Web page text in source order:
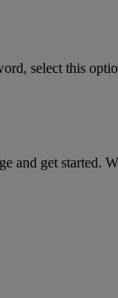
select this
and get started.